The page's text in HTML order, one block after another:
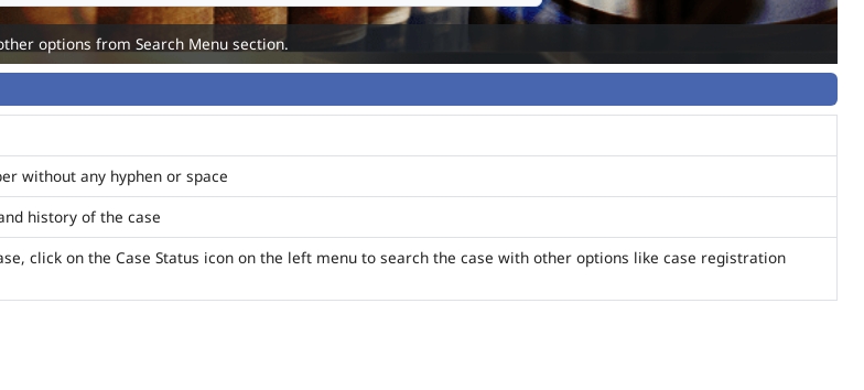
options from Search Menu section.
without any hyphen or space
history of the case
click on the Case Status icon on the left menu to search the case with other options like case registration